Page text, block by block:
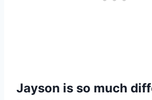
Jayson is so much